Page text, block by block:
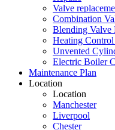
Valve
Combination
Blending Valve
Heating
Unvented
Electric Boiler
Maintenance Plan
Location
Location
Manchester
Liverpool
Chester